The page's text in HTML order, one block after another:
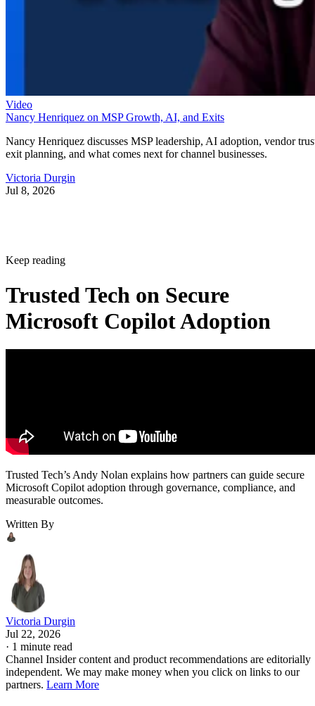
Video
Nancy Henriquez on MSP Growth, AI, and Exits
Nancy Henriquez discusses MSP leadership, AI adoption, vendor
exit planning, and what comes next for channel businesses.
Victoria Durgin
Jul 8, 2026
Keep reading
Trusted Tech on Secure
Microsoft Copilot Adoption
Trusted Tech’s Andy Nolan explains how partners can guide secure
Microsoft Copilot adoption through governance, compliance, and
measurable outcomes.
Written By
Victoria Durgin
Jul 22, 2026
· 1 minute read
Channel Insider content and product recommendations are editorially
independent. We may make money when you click on links to our
partners. Learn More